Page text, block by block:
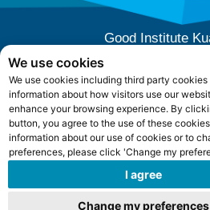
We use cookies
We use cookies including third party
information about how visitors use our
enhance your browsing experience. By
button, you agree to the use of these
information about our use of cookies or to
preferences, please click 'Change my
I agree
Change my preferences
Good Institute
Selangor, Malaysia.
Office Hours: +603 5880
admin@goodinstitute.my
All Rights Reserved ©️ 2010-2025. Good
202101022864